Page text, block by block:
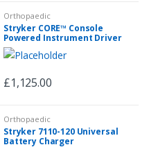
Orthopaedic
Stryker CORE™ Console
Powered Instrument Driver
Arthroscopy System REF:
5400-050-000
£1,125.00
Orthopaedic
Stryker 7110-120 Universal
Battery Charger